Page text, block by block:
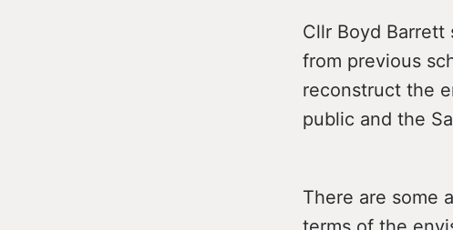
Cllr Boyd Barrett
from previous
reconstruct the
public and the
There are some